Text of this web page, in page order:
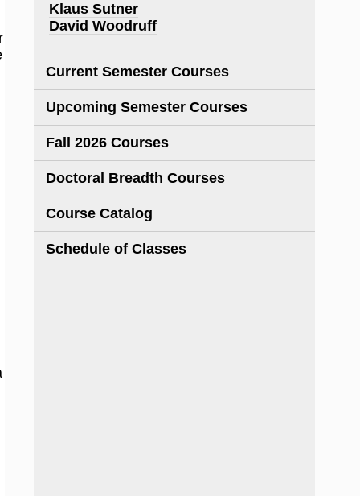
Klaus Sutner
David Woodruff
Current Semester Courses
Upcoming Semester Courses
Fall 2026 Courses
Doctoral Breadth Courses
Course Catalog
Schedule of Classes